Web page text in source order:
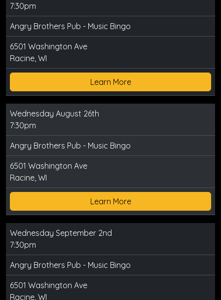
7:30pm
Angry Brothers Pub - Music Bingo
6501 Washington Ave
Racine, WI
Learn More
Wednesday August 26th
7:30pm
Angry Brothers Pub - Music Bingo
6501 Washington Ave
Racine, WI
Learn More
Wednesday September 2nd
7:30pm
Angry Brothers Pub - Music Bingo
6501 Washington Ave
Racine, WI